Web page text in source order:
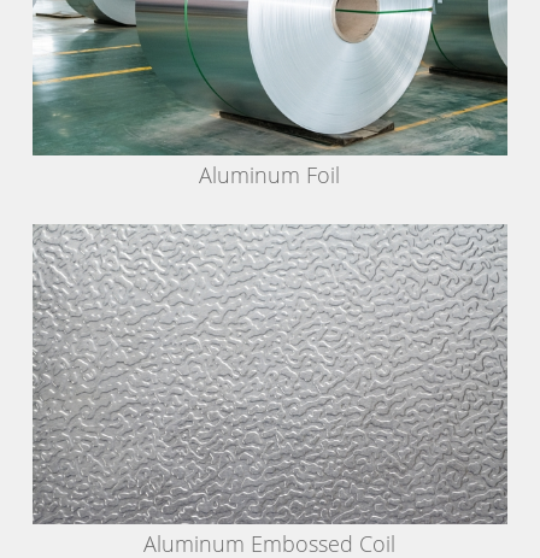
Aluminum Foil
Aluminum Embossed Coil